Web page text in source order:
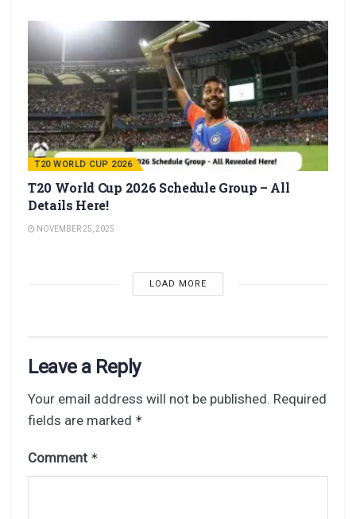
T20 WORLD CUP 2026
T20 World Cup 2026 Schedule Group – All
Details Here!
NOVEMBER 25, 2025
LOAD MORE
Leave a Reply
Your email address will not be published. Required
fields are marked *
Comment *